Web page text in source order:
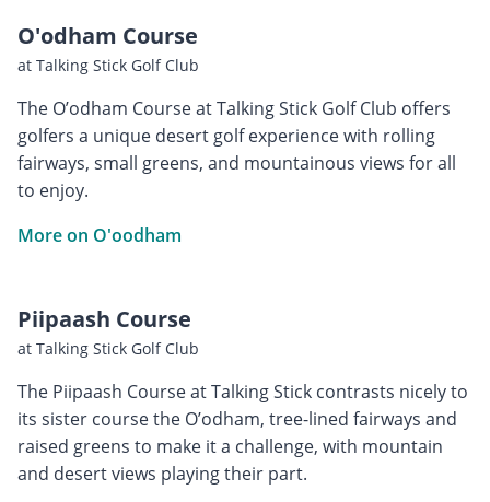
O'odham Course
at Talking Stick Golf Club
The O’odham Course at Talking Stick Golf Club offers
golfers a unique desert golf experience with rolling
fairways, small greens, and mountainous views for all
to enjoy.
More on O'oodham
Piipaash Course
at Talking Stick Golf Club
The Piipaash Course at Talking Stick contrasts nicely to
its sister course the O’odham, tree-lined fairways and
raised greens to make it a challenge, with mountain
and desert views playing their part.